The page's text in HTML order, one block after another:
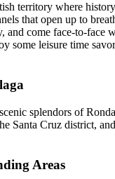
territory where
that open up to
come face-to-
some leisure time
splendors of
Santa Cruz district,
Areas